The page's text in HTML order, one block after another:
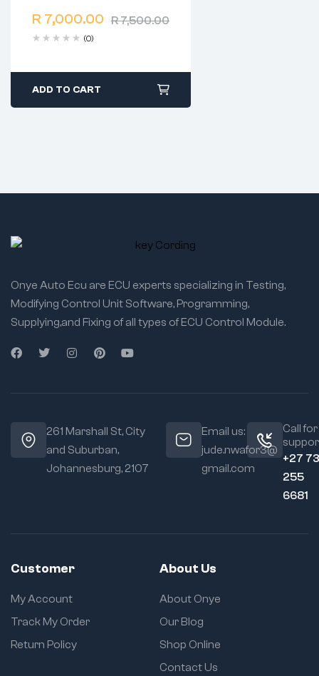
5WS40061C-T SID201
R7,500.00
R 7,000.00
(0)
days
ADD TO CART
Onye Auto Ecu are ECU experts specializing in Testing,
Modifying Control Unit Software, Programming,
Supplying,and Fixing of all types of ECU Control Module.
261 Marshall St, City
and Suburban,
Johannesburg, 2107
Email us:
jude.nwafor3@
gmail.com
Call for
+27
255
6681
Customer
My Account
Track My Order
Return Policy
About Us
About Onye
Our Blog
Shop Online
Contact Us